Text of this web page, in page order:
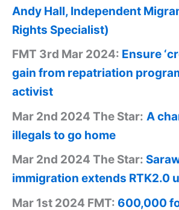
Andy Hall, Independent
Rights Specialist)
FMT 3rd Mar 2024: Ensure
gain from repatriation
activist
Mar 2nd 2024 The Star: A
illegals to go home
Mar 2nd 2024 The Star:
immigration extends RTK2.0
Mar 1st 2024 FMT: 600,000